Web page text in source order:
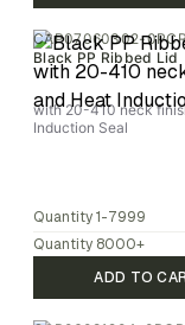
CAP07060302-
Black PP Ribbed Lid
with 20-410 neck
Induction Seal
Quantity 1-7999
Quantity 8000+
ADD TO